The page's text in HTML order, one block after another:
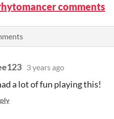
comments
3 years ago
a lot of fun playing this!